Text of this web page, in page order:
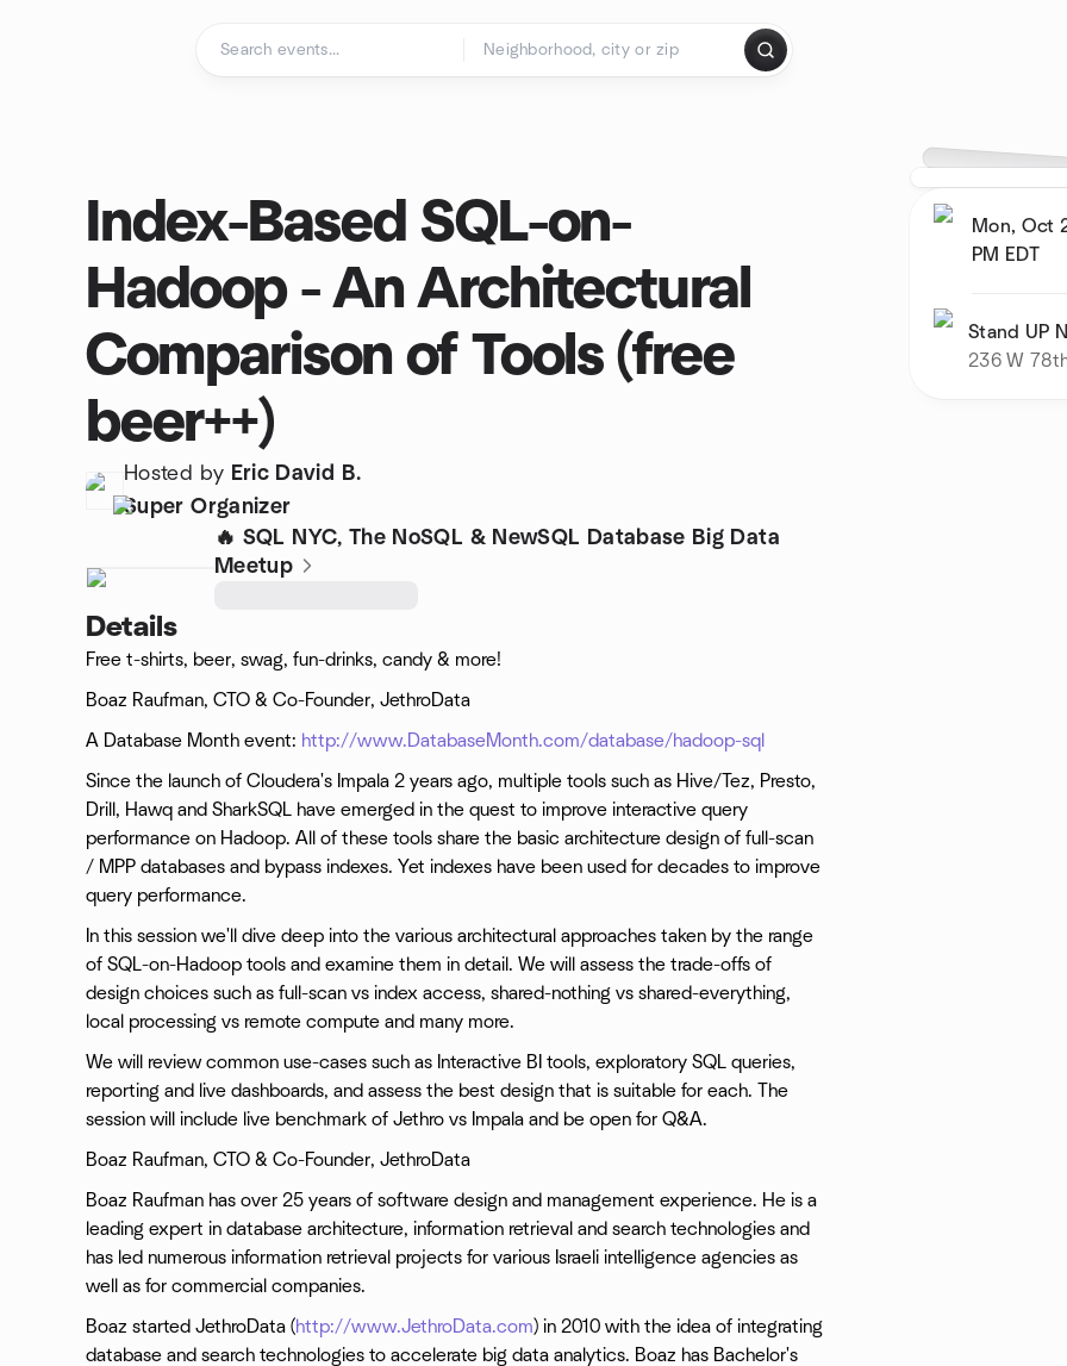
Mon, Oct
PM
EDT
Stand UP
236 W
Index-Based SQL-on-
Hadoop - An Architectural
Comparison of Tools (free
beer++)
Hosted by Eric David B.
Super Organizer
🔥 SQL NYC, The NoSQL & NewSQL Database Big Data
Meetup
Details
Free t-shirts, beer, swag, fun-drinks, candy & more!
Boaz Raufman, CTO & Co-Founder, JethroData
A Database Month event: http://www.DatabaseMonth.com/database/hadoop-sql
Since the launch of Cloudera's Impala 2 years ago, multiple tools such as Hive/Tez, Presto,
Drill, Hawq and SharkSQL have emerged in the quest to improve interactive query
performance on Hadoop. All of these tools share the basic architecture design of full-scan
/ MPP databases and bypass indexes. Yet indexes have been used for decades to improve
query performance.
In this session we'll dive deep into the various architectural approaches taken by the range
of SQL-on-Hadoop tools and examine them in detail. We will assess the trade-offs of
design choices such as full-scan vs index access, shared-nothing vs shared-everything,
local processing vs remote compute and many more.
We will review common use-cases such as Interactive BI tools, exploratory SQL queries,
reporting and live dashboards, and assess the best design that is suitable for each. The
session will include live benchmark of Jethro vs Impala and be open for Q&A.
Boaz Raufman, CTO & Co-Founder, JethroData
Boaz Raufman has over 25 years of software design and management experience. He is a
leading expert in database architecture, information retrieval and search technologies and
has led numerous information retrieval projects for various Israeli intelligence agencies as
well as for commercial companies.
Boaz started JethroData (http://www.JethroData.com) in 2010 with the idea of integrating
database and search technologies to accelerate big data analytics. Boaz has Bachelor's